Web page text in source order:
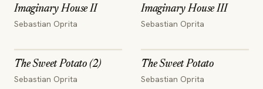
Imaginary House II
Sebastian Oprita
Imaginary House III
Sebastian Oprita
The Sweet Potato (2)
Sebastian Oprita
The Sweet Potato
Sebastian Oprita